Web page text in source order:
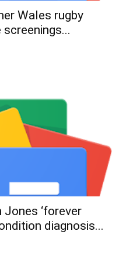
Wales rugby
‘forever
diagnosis...